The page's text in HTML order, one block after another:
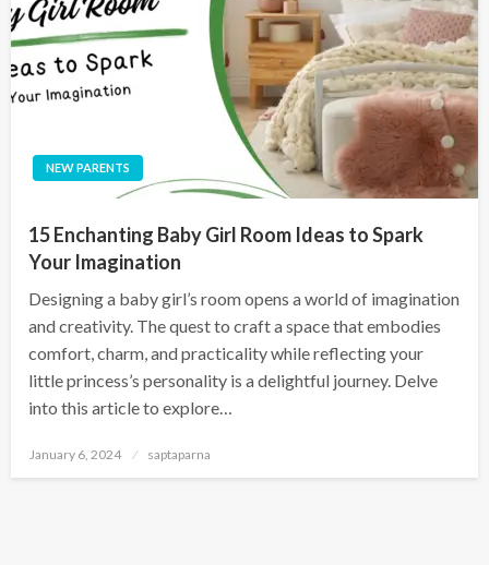
NEW PARENTS
15 Enchanting Baby Girl Room Ideas to Spark
Your Imagination
Designing a baby girl’s room opens a world of imagination
and creativity. The quest to craft a space that embodies
comfort, charm, and practicality while reflecting your
little princess’s personality is a delightful journey. Delve
into this article to explore…
January 6, 2024 saptaparna